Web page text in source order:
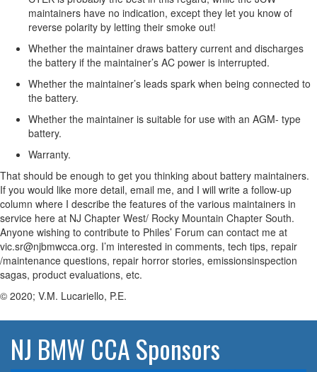
maintainers have no indication, except they let you know of
reverse polarity by letting their smoke out!
Whether the maintainer draws battery current and discharges
the battery if the maintainer’s AC power is interrupted.
Whether the maintainer’s leads spark when being connected to
the battery.
Whether the maintainer is suitable for use with an AGM- type
battery.
Warranty.
That should be enough to get you thinking about battery maintainers.
If you would like more detail, email me, and I will write a follow-up
column where I describe the features of the various maintainers in
service here at NJ Chapter West/ Rocky Mountain Chapter South.
Anyone wishing to contribute to Philes’ Forum can contact me at
vic.sr@njbmwcca.org. I’m interested in comments, tech tips, repair
/maintenance questions, repair horror stories, emissionsinspection
sagas, product evaluations, etc.
© 2020; V.M. Lucariello, P.E.
NJ BMW CCA Sponsors